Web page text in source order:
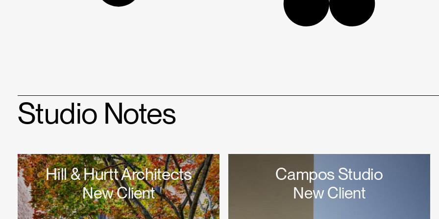
Studio Notes
Hill & Hurtt Architects
New Client
Campos Studio
New Client